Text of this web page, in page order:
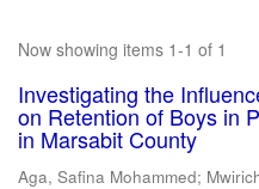
Now showing items 1-1 of 1
Investigating the
on Retention of Boys in
in Marsabit County
Aga, Safina Mohammed;